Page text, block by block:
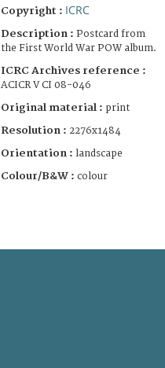
Copyright : ICRC
Description : Postcard from
the First World War POW album.
ICRC Archives reference :
ACICR V CI 08-046
Original material : print
Resolution : 2276x1484
Orientation : landscape
Colour/B&W : colour